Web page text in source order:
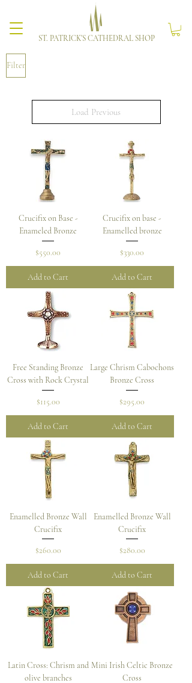
ST. PATRICK'S CATHEDRAL SHOP
Filter
Load Previous
Crucifix on Base -
Enameled Bronze
Price
$550.00
Add to Cart
Crucifix on base -
Enamelled bronze
Price
$330.00
Add to Cart
Free Standing Bronze
Cross with Rock Crystal
Price
$115.00
Add to Cart
Large Chrism Cabochons
Bronze Cross
Price
$295.00
Add to Cart
Enamelled Bronze Wall
Crucifix
Price
$260.00
Add to Cart
Enamelled Bronze Wall
Crucifix
Price
$280.00
Add to Cart
Latin Cross: Chrism and
olive branches
Mini Irish Celtic Bronze
Cross